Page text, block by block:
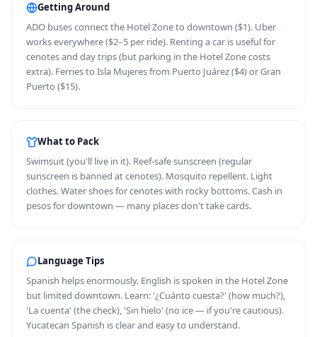
Getting Around
ADO buses connect the Hotel Zone to downtown ($1). Uber
works everywhere ($2–5 per ride). Renting a car is useful for
cenotes and day trips (but parking in the Hotel Zone costs
extra). Ferries to Isla Mujeres from Puerto Juárez ($4) or Gran
Puerto ($15).
What to Pack
Swimsuit (you'll live in it). Reef-safe sunscreen (regular
sunscreen is banned at cenotes). Mosquito repellent. Light
clothes. Water shoes for cenotes with rocky bottoms. Cash in
pesos for downtown — many places don't take cards.
Language Tips
Spanish helps enormously. English is spoken in the Hotel Zone
but limited downtown. Learn: '¿Cuánto cuesta?' (how much?),
'La cuenta' (the check), 'Sin hielo' (no ice — if you're cautious).
Yucatecan Spanish is clear and easy to understand.